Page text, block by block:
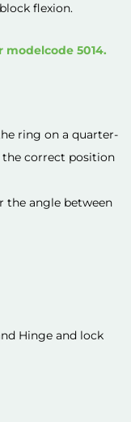
flexion.
5014.
ring on a quarter-
correct position
angle between
Hinge and lock